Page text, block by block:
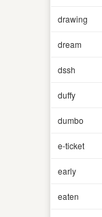
drawing
dream
dssh
duffy
dumbo
e-ticket
early
eaten